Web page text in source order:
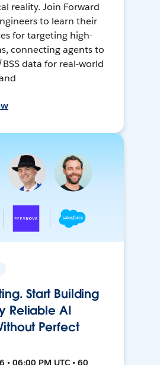
reality. Join Forward
to learn their
for targeting high-
connecting agents to
BSS data for real-world
Start Building
Reliable AI
Perfect
• 06:00 PM UTC • 60